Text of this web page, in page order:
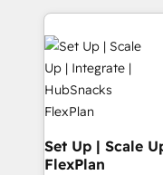
agency for a GTM
yours. Start winning.
results)! In short, our services include: - HubSpot
consultancy:
HubSpot
integrations -
marketing,
design We connect people, data and technology to
improve customer
people, exciting
Set Up | Scale
FlexPlan